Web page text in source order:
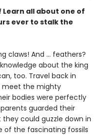
Learn all about one of
ever to stalk the
claws! And … feathers?
about the king
too. Travel back in
meet the mighty
bodies were perfectly
parents guarded their
could guzzle down in
of the fascinating fossils